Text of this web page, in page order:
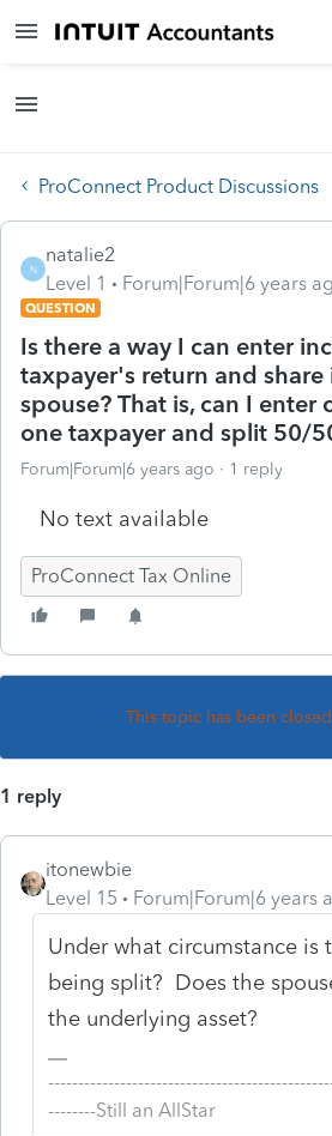
ProConnect Product Discussions
N
natalie2
Level 1
Forum|Forum|6 years
QUESTION
Is there a way I can enter
taxpayer's return and
spouse? That is, can I enter
one taxpayer and split 50/
Forum|Forum|6 years ago 1 reply
No text available
ProConnect Tax Online
This topic has been
1 reply
itonewbie
Level 15
Forum|Forum|6 years
Under what circumstance is
being split? Does the
the underlying asset?
--------Still an AllStar